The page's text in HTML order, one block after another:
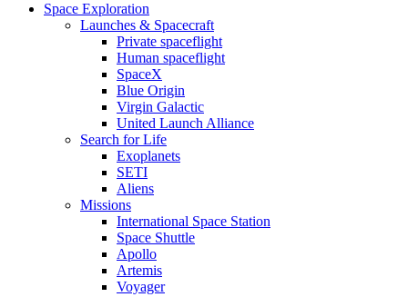
Space Exploration
Launches & Spacecraft
Private spaceflight
Human spaceflight
SpaceX
Blue Origin
Virgin Galactic
United Launch Alliance
Search for Life
Exoplanets
SETI
Aliens
Missions
International Space Station
Space Shuttle
Apollo
Artemis
Voyager